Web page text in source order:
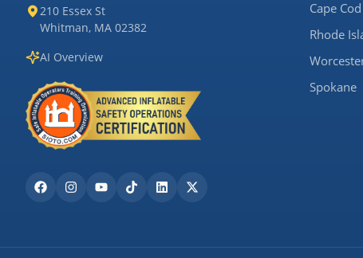
210 Essex St
Whitman, MA 02382
AI Overview
Cape Cod
Rhode
Spokane